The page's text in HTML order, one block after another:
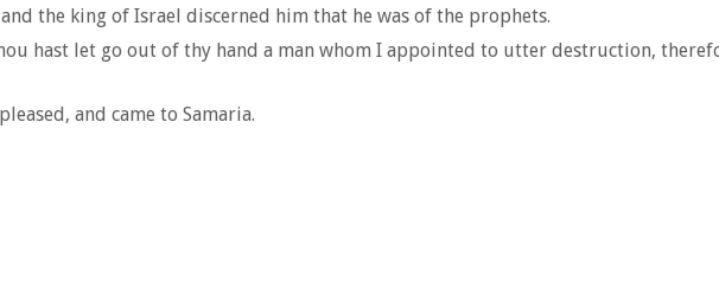
the king of Israel discerned him that he was of the prophets.
hast let go out of thy hand a man whom I appointed to utter destruction,
and came to Samaria.